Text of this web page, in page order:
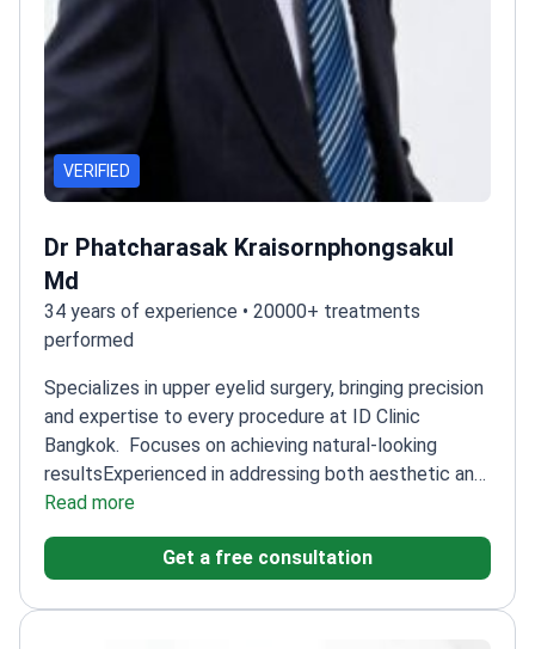
VERIFIED
Dr Phatcharasak Kraisornphongsakul
Md
34 years of experience • 20000+ treatments
performed
Specializes in upper eyelid surgery, bringing precision
and expertise to every procedure at ID Clinic
Bangkok. Focuses on achieving natural-looking
resultsExperienced in addressing both aesthetic and
functional concerns
anatomy
Read more
Get a free consultation